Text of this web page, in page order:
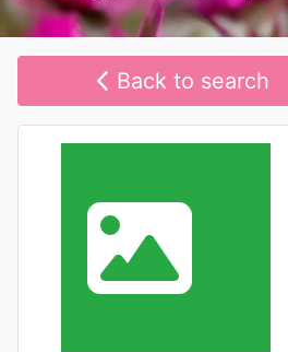
Back to search